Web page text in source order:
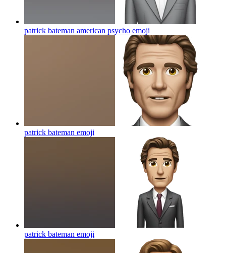
patrick bateman american psycho emoji
patrick bateman emoji
patrick bateman emoji